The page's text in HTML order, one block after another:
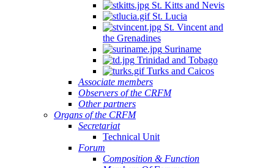
St. Kitts and Nevis
St. Lucia
St. Vincent and
the Grenadines
Suriname
Trinidad and Tobago
Turks and Caicos
Associate members
Observers of the CRFM
Other partners
Organs of the CRFM
Secretariat
Technical Unit
Forum
Composition & Function